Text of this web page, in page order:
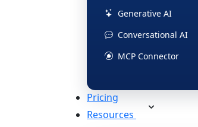
Generative AI
Conversational AI
MCP Connector
Pricing
Resources